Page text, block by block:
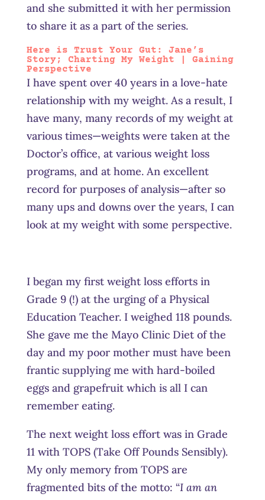
and she submitted it with her permission
to share it as a part of the series.
Here is Trust Your Gut: Jane’s
Story; Charting My Weight | Gaining
Perspective
I have spent over 40 years in a love-hate
relationship with my weight. As a result, I
have many, many records of my weight at
various times—weights were taken at the
Doctor’s office, at various weight loss
programs, and at home. An excellent
record for purposes of analysis—after so
many ups and downs over the years, I can
look at my weight with some perspective.
I began my first weight loss efforts in
Grade 9 (!) at the urging of a Physical
Education Teacher. I weighed 118 pounds.
She gave me the Mayo Clinic Diet of the
day and my poor mother must have been
frantic supplying me with hard-boiled
eggs and grapefruit which is all I can
remember eating.
The next weight loss effort was in Grade
11 with TOPS (Take Off Pounds Sensibly).
My only memory from TOPS are
fragmented bits of the motto: “I am an